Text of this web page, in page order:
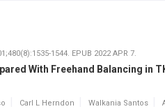
1544. EPUB 2022 APR 7.
With Freehand Balancing in
Carl L Herndon Walkania Santos